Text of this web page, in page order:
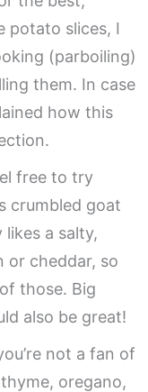
potato slices, I
(parboiling)
them. In case
how this
free to try
crumbled goat
likes a salty,
or cheddar, so
those. Big
also be great!
not a fan of
oregano,